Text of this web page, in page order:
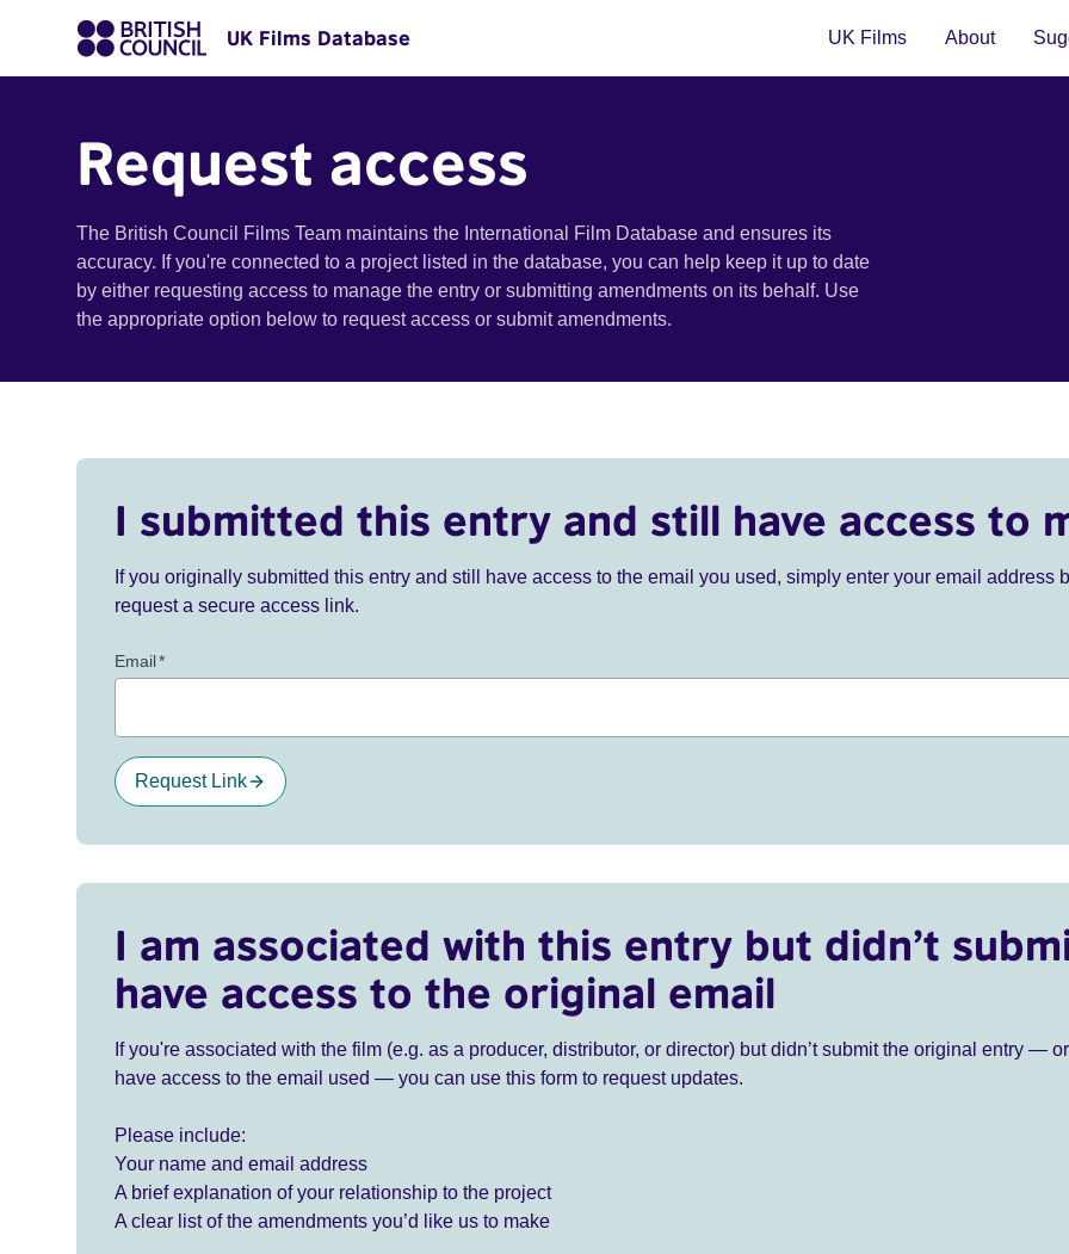
UK Films Database UK Films About
Request access
The British Council Films Team maintains the International Film Database and ensures its
accuracy. If you're connected to a project listed in the database, you can help keep it up to date
by either requesting access to manage the entry or submitting amendments on its behalf. Use
the appropriate option below to request access or submit amendments.
I submitted this entry and still have access to
If you originally submitted this entry and still have access to the email you used, simply enter your email address
request a secure access link.
Email*
Request Link
I am associated with this entry but didn’t
have access to the original email
If you're associated with the film (e.g. as a producer, distributor, or director) but didn’t submit the original entry —
have access to the email used — you can use this form to request updates.
Please include:
Your name and email address
A brief explanation of your relationship to the project
A clear list of the amendments you’d like us to make